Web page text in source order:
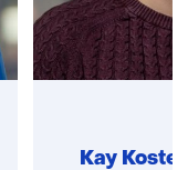
Kay Koster